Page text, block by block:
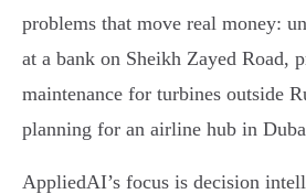
problems that move real money:
at a bank on Sheikh Zayed Road,
maintenance for turbines outside
planning for an airline hub in
AppliedAI’s focus is decision